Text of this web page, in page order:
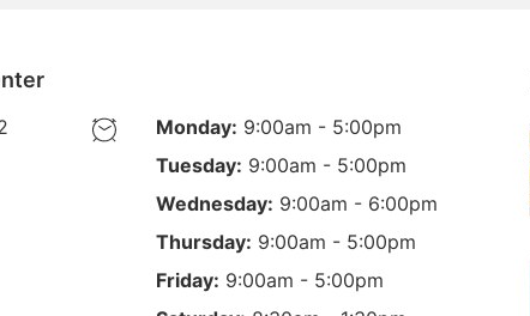
Monday: 9:00am - 5:00pm
Tuesday: 9:00am - 5:00pm
Wednesday: 9:00am - 6:00pm
Thursday: 9:00am - 5:00pm
Friday: 9:00am - 5:00pm